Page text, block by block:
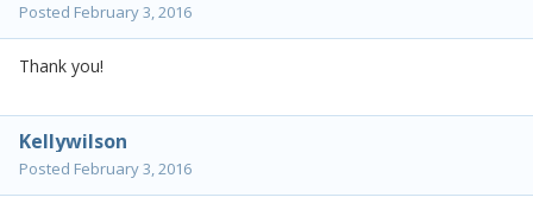
Posted February 3, 2016
Thank you!
Kellywilson
Posted February 3, 2016